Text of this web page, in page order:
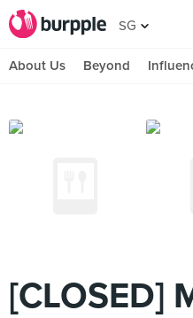
SG
About Us Beyond
[CLOSED]